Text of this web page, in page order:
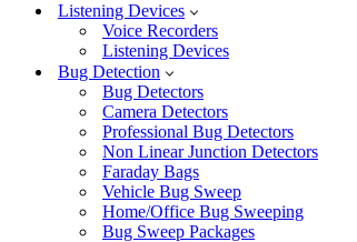
Listening Devices
Voice Recorders
Listening Devices
Bug Detection
Bug Detectors
Camera Detectors
Professional Bug Detectors
Non Linear Junction Detectors
Faraday Bags
Vehicle Bug Sweep
Home/Office Bug Sweeping
Bug Sweep Packages